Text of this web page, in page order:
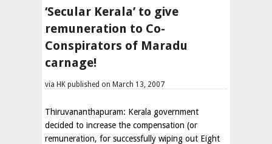
‘Secular Kerala’ to give
remuneration to Co-
Conspirators of Maradu
carnage!
via HK published on March 13, 2007
Thiruvananthapuram: Kerala government
decided to increase the compensation (or
remuneration, for successfully wiping out Eight